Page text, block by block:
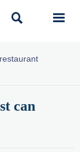
 
can